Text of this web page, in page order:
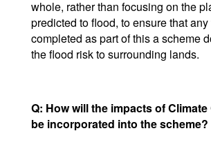
whole, rather than focusing on the
predicted to flood, to ensure that
completed as part of this a scheme
the flood risk to surrounding lands.
Q: How will the impacts of
be incorporated into the scheme?